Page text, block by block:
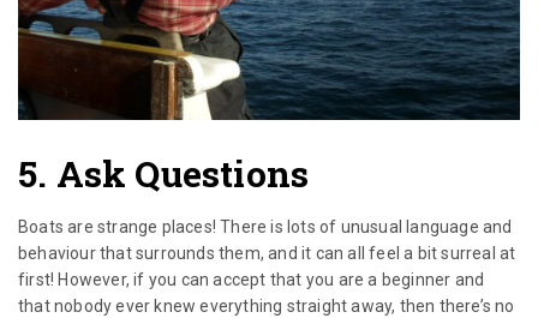
5. Ask Questions
Boats are strange places! There is lots of unusual language and
behaviour that surrounds them, and it can all feel a bit surreal at
first! However, if you can accept that you are a beginner and
that nobody ever knew everything straight away, then there’s no